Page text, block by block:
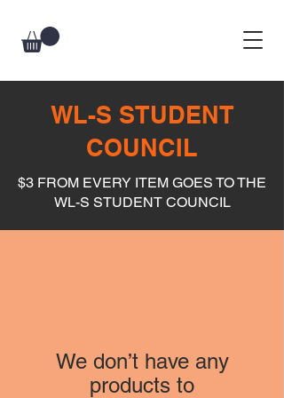
WL-S STUDENT
COUNCIL
$3 FROM EVERY ITEM GOES TO THE
WL-S STUDENT COUNCIL
We don’t have any
products to